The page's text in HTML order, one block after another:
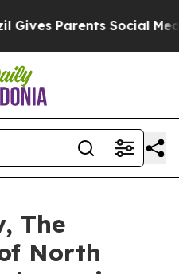
Parents Social Media
The
North